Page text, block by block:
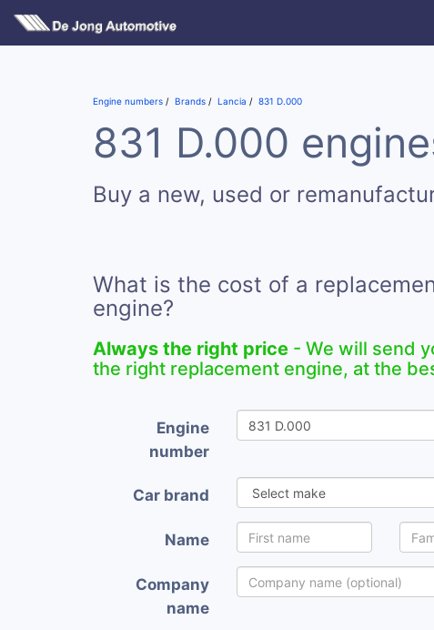
Engine numbers Brands Lancia 831 D.000
831 D.000
Buy a new, used or
What is the cost of a
engine?
Always the right price - We will send
the right replacement engine, at the
Engine
number
Car brand
Name
Company
name